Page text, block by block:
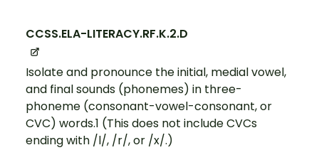
CCSS.ELA-LITERACY.RF.K.2.D
Isolate and pronounce the initial, medial vowel,
and final sounds (phonemes) in three-
phoneme (consonant-vowel-consonant, or
CVC) words.1 (This does not include CVCs
ending with /l/, /r/, or /x/.)